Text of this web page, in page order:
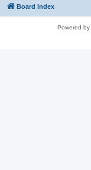
Board index
Powered by